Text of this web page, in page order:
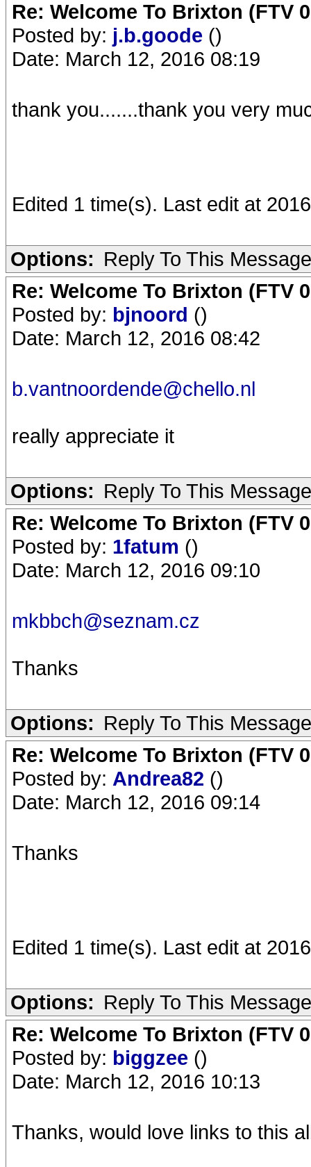
Re: Welcome To Brixton (FTV
Posted by: j.b.goode ()
Date: March 12, 2016 08:19
thank you.......thank you very
Edited 1 time(s). Last edit at
Options: Reply To This Message
Re: Welcome To Brixton (FTV
Posted by: bjnoord ()
Date: March 12, 2016 08:42
b.vantnoordende@chello.nl
really appreciate it
Options: Reply To This Message
Re: Welcome To Brixton (FTV
Posted by: 1fatum ()
Date: March 12, 2016 09:10
mkbbch@seznam.cz
Thanks
Options: Reply To This Message
Re: Welcome To Brixton (FTV
Posted by: Andrea82 ()
Date: March 12, 2016 09:14
Thanks
Edited 1 time(s). Last edit at
Options: Reply To This Message
Re: Welcome To Brixton (FTV
Posted by: biggzee ()
Date: March 12, 2016 10:13
Thanks, would love links to this